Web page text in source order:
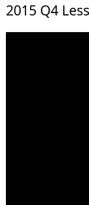
2015 Q4